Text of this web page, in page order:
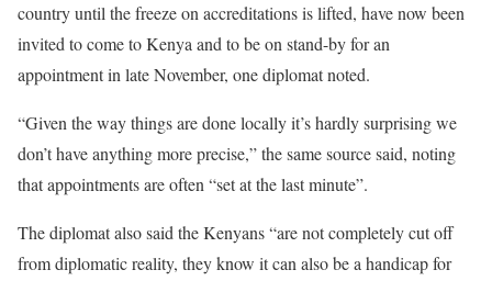
country until the freeze on accreditations is lifted, have now been
invited to come to Kenya and to be on stand-by for an
appointment in late November, one diplomat noted.
“Given the way things are done locally it’s hardly surprising we
don’t have anything more precise,” the same source said, noting
that appointments are often “set at the last minute”.
The diplomat also said the Kenyans “are not completely cut off
from diplomatic reality, they know it can also be a handicap for